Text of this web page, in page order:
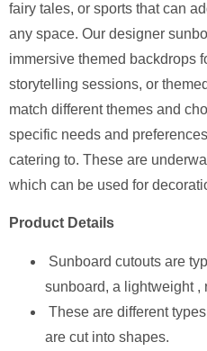
fairy tales, or sports that can
any space. Our designer
immersive themed backdrops
storytelling sessions, or
match different themes and
specific needs and
catering to. These are
which can be used for
Product Details
Sunboard cutouts are
sunboard, a lightweight ,
These are different
are cut into shapes.